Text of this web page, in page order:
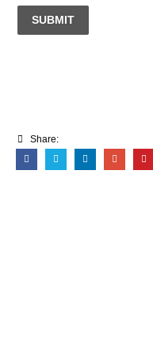
SUBMIT
Share: